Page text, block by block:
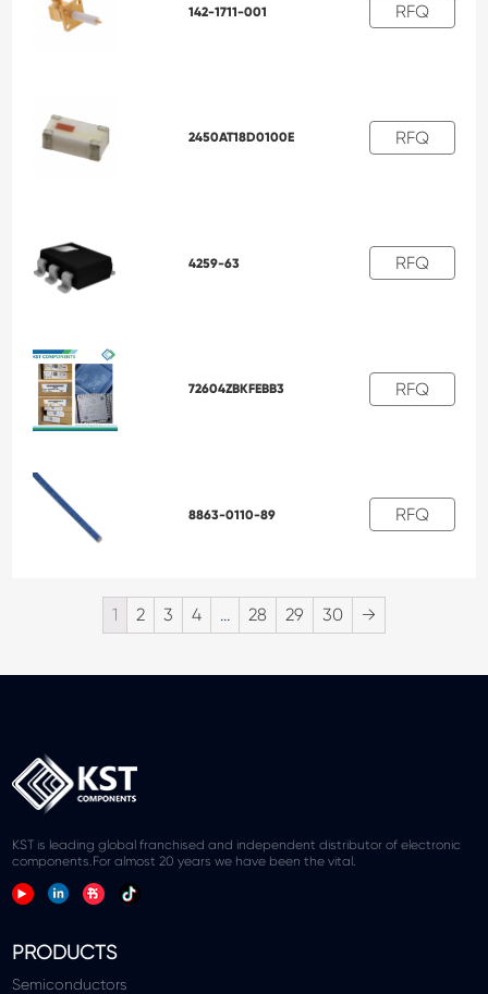
142-1711-001 RFQ
2450AT18D0100E RFQ
4259-63 RFQ
72604ZBKFEBB3 RFQ
8863-0110-89 RFQ
1 2 3 4 … 28 29 30 →
KST is leading global franchised and independent distributor of electronic
components.For almost 20 years we have been the vital.
PRODUCTS
Semiconductors